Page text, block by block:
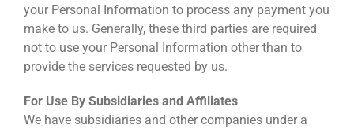
your Personal Information to process any payment you
make to us. Generally, these third parties are required
not to use your Personal Information other than to
provide the services requested by us.
For Use By Subsidiaries and Affiliates
We have subsidiaries and other companies under a